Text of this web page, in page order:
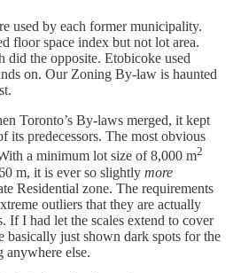
used by each former municipality.
floor space index but not lot area.
did the opposite. Etobicoke used
on. Our Zoning By-law is haunted
Toronto’s By-laws merged, it kept
its predecessors. The most obvious
a minimum lot size of 8,000 m2
m, it is ever so slightly more
Residential zone. The requirements
outliers that they are actually
If I had let the scales extend to cover
basically just shown dark spots for the
anywhere else.